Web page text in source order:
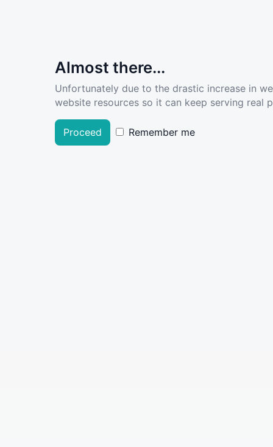
Almost there...
Unfortunately due to the drastic increase in
website resources so it can keep serving real
Proceed Remember me